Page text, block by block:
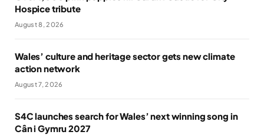
Hospice tribute
August 8, 2026
Wales’ culture and heritage sector gets new climate
action network
August 7, 2026
S4C launches search for Wales’ next winning song in
Cân i Gymru 2027